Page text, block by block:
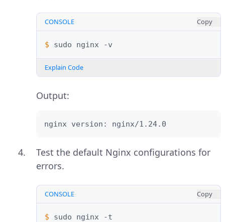
CONSOLE Copy
$ sudo nginx
Explain Code
Output:
nginx version: nginx/1.24.0
Test the default Nginx configurations for
errors.
CONSOLE Copy
$ sudo nginx